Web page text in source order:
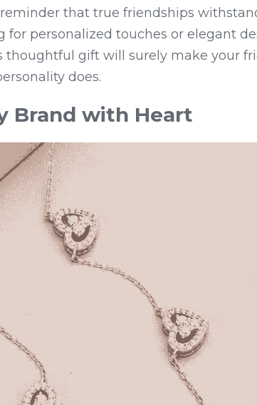
that true friendships
for personalized touches or elegant
thoughtful gift will surely make your
does.
Brand with Heart